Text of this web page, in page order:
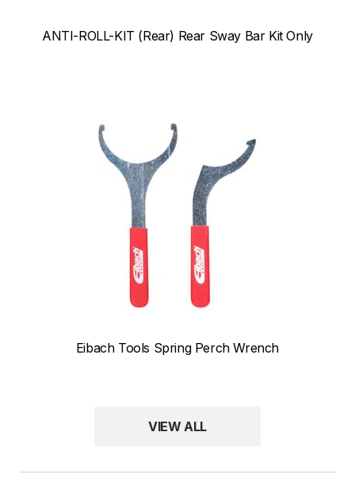
ANTI-ROLL-KIT (Rear) Rear Sway Bar Kit Only
Eibach Tools Spring Perch Wrench
VIEW ALL